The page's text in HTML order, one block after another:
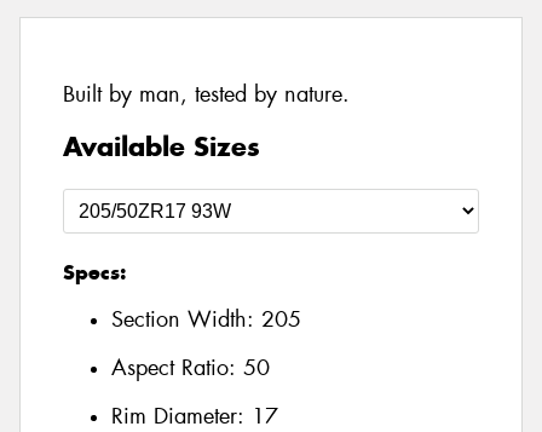
Built by man, tested by nature.
Available Sizes
Specs:
Section Width: 205
Aspect Ratio: 50
Rim Diameter: 17